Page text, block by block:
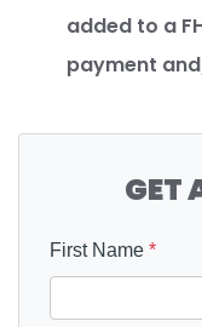
added to a
payment
GET
First Name *